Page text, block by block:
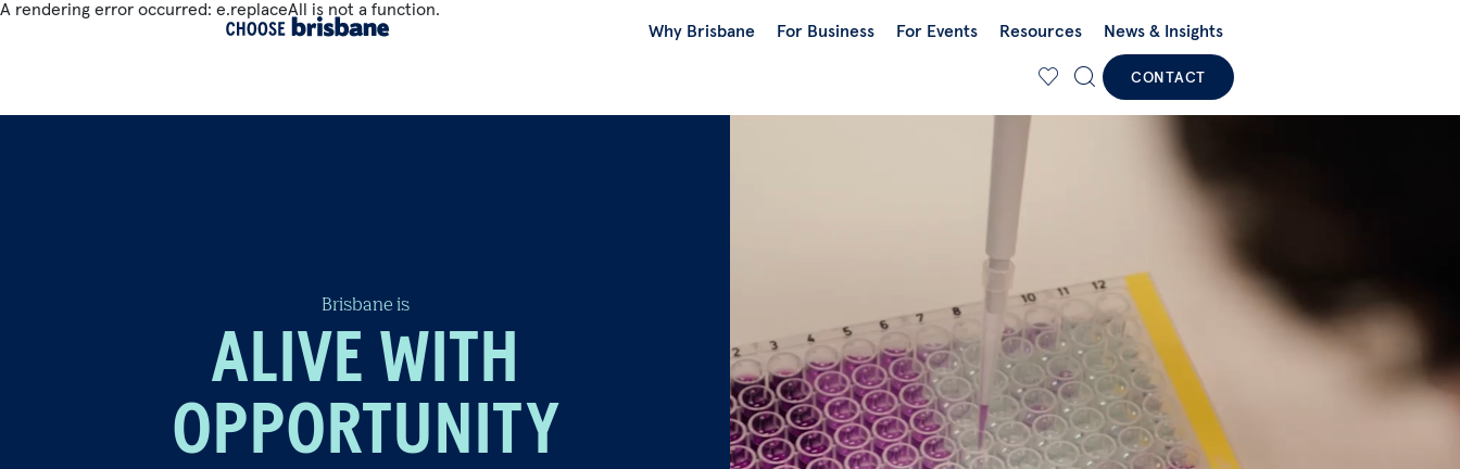
A rendering error occurred: e.replaceAll is not a function.
SKIP TO MAIN CONTENT Why Brisbane For Business For Events Resources News & Insights
CONTACT
Brisbane is
ALIVE WITH
OPPORTUNITY